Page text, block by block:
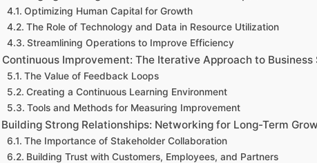
Optimizing Human Capital for Growth
The Role of Technology and Data in Resource Utilization
Streamlining Operations to Improve Efficiency
Continuous Improvement: The Iterative Approach to Business
The Value of Feedback Loops
Creating a Continuous Learning Environment
Tools and Methods for Measuring Improvement
Building Strong Relationships: Networking for Long-Term
The Importance of Stakeholder Collaboration
Building Trust with Customers, Employees, and Partners